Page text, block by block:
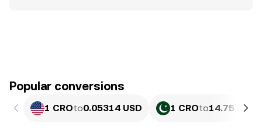
Popular conversions
1 CROto0.05314 USD 1 CROto14.75 PKR